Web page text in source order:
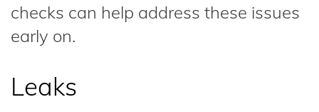
checks can help address these issues
early on.
Leaks